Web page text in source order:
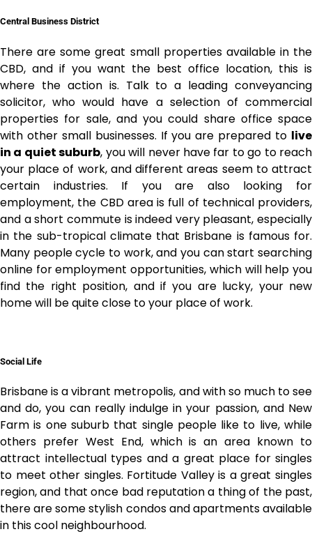
Central Business District
There are some great small properties available in the
CBD, and if you want the best office location, this is
where the action is. Talk to a leading conveyancing
solicitor, who would have a selection of commercial
properties for sale, and you could share office space
with other small businesses. If you are prepared to live
in a quiet suburb, you will never have far to go to reach
your place of work, and different areas seem to attract
certain industries. If you are also looking for
employment, the CBD area is full of technical providers,
and a short commute is indeed very pleasant, especially
in the sub-tropical climate that Brisbane is famous for.
Many people cycle to work, and you can start searching
online for employment opportunities, which will help you
find the right position, and if you are lucky, your new
home will be quite close to your place of work.
Social Life
Brisbane is a vibrant metropolis, and with so much to see
and do, you can really indulge in your passion, and New
Farm is one suburb that single people like to live, while
others prefer West End, which is an area known to
attract intellectual types and a great place for singles
to meet other singles. Fortitude Valleyis a great singles
region, and that once bad reputation a thing of the past,
there are some stylish condos and apartments available
in this cool neighbourhood.